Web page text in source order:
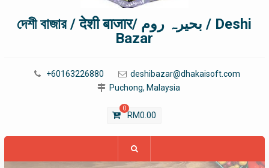
দেশী বাজার / देशी बाजार/ بحیرہ روم / Deshi
Bazar
+60163226880
deshibazar@dhakaisoft.com
Puchong, Malaysia
0
RM0.00